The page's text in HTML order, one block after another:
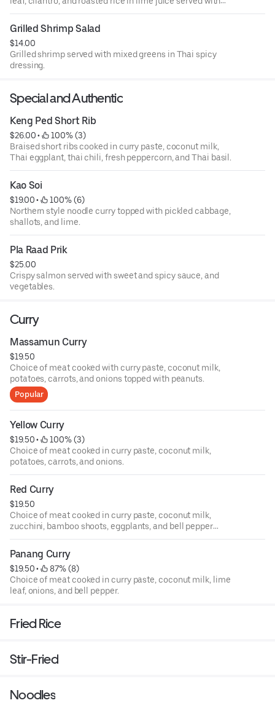
iceberg lettuce.
Grilled Shrimp Salad
$14.00
Grilled shrimp served with mixed greens in Thai spicy
dressing.
Special and Authentic
Keng Ped Short Rib
$26.00 •
100% (3)
Braised short ribs cooked in curry paste, coconut milk,
Thai eggplant, thai chili, fresh peppercorn, and Thai basil.
Kao Soi
$19.00 •
100% (6)
Northern style noodle curry topped with pickled cabbage,
shallots, and lime.
Pla Raad Prik
$25.00
Crispy salmon served with sweet and spicy sauce, and
vegetables.
Curry
Massamun Curry
$19.50
Choice of meat cooked with curry paste, coconut milk,
potatoes, carrots, and onions topped with peanuts.
Popular
Yellow Curry
$19.50 •
100% (3)
Choice of meat cooked in curry paste, coconut milk,
potatoes, carrots, and onions.
Red Curry
$19.50
Choice of meat cooked in curry paste, coconut milk,
zucchini, bamboo shoots, eggplants, and bell pepper
topped with Thai basil.
Panang Curry
$19.50 •
87% (8)
Choice of meat cooked in curry paste, coconut milk, lime
leaf, onions, and bell pepper.
Fried Rice
Stir-Fried
Noodles